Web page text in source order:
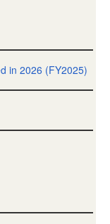
in 2026 (FY2025)